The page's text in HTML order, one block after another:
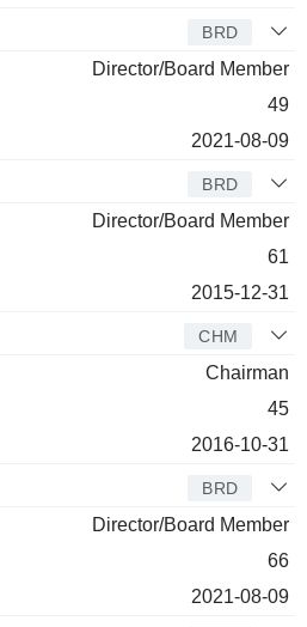
BRD
Director/Board Member
49
2021-08-09
BRD
Director/Board Member
61
2015-12-31
CHM
Chairman
45
2016-10-31
BRD
Director/Board Member
66
2021-08-09